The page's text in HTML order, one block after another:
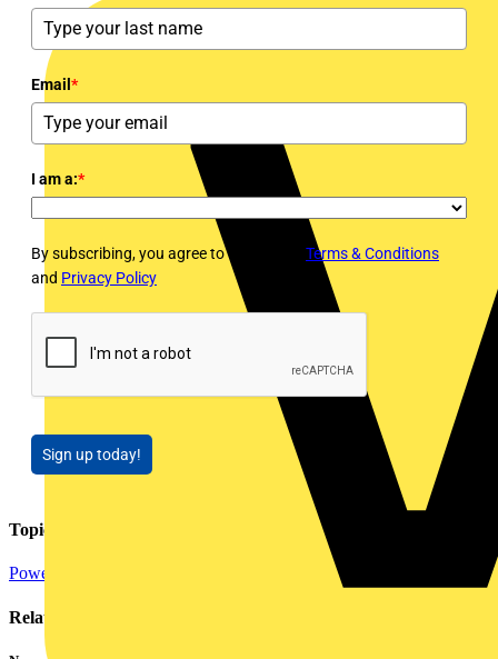
Email *
I am a:*
By subscribing, you agree to Voltimum's Terms & Conditions
and Privacy Policy
Sign up today!
Topics
Power Distribution Equipment including Cable Management
Related contents